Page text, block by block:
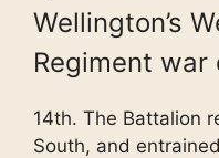
Wellington’s
Regiment war
14th. The Battalion
South, and